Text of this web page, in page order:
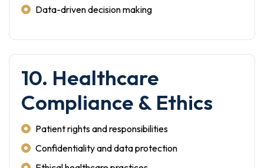
Data-driven decision making
10. Healthcare
Compliance & Ethics
Patient rights and responsibilities
Confidentiality and data protection